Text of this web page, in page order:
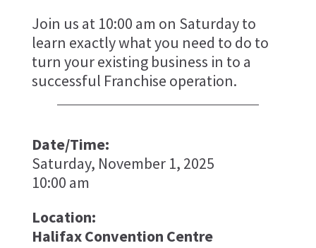
Join us at 10:00 am on Saturday to
learn exactly what you need to do to
turn your existing business in to a
successful Franchise operation.
Date/Time:
Saturday, November 1, 2025
10:00 am
Location:
Halifax Convention Centre